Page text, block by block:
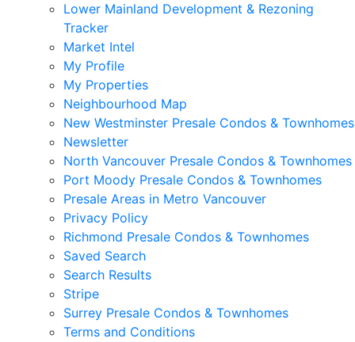
Lower Mainland Development & Rezoning
Tracker
Market Intel
My Profile
My Properties
Neighbourhood Map
New Westminster Presale Condos & Townhomes
Newsletter
North Vancouver Presale Condos & Townhomes
Port Moody Presale Condos & Townhomes
Presale Areas in Metro Vancouver
Privacy Policy
Richmond Presale Condos & Townhomes
Saved Search
Search Results
Stripe
Surrey Presale Condos & Townhomes
Terms and Conditions